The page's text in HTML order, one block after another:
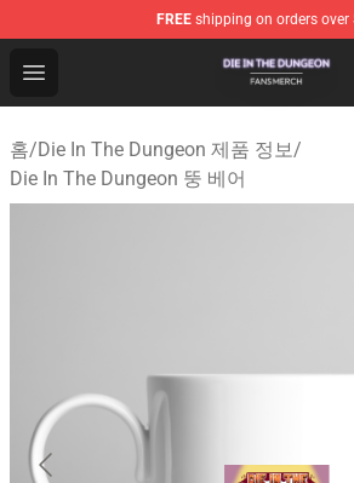
FREE shipping on orders over
Open menu
Die In The Dungeon Shop -
홈/Die In The Dungeon 제품 정보/
Die In The Dungeon 뚱 베어